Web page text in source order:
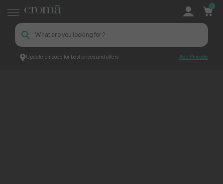
Update pincode for best prices and offers Add Pincode
0